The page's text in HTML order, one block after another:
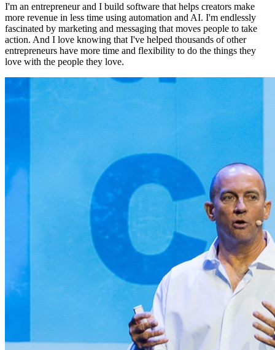
I'm an entrepreneur and I build software that helps creators make
more revenue in less time using automation and AI. I'm endlessly
fascinated by marketing and messaging that moves people to take
action. And I love knowing that I've helped thousands of other
entrepreneurs have more time and flexibility to do the things they
love with the people they love.